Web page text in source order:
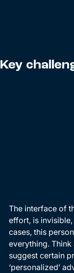
Key
The interface of
effort, is
cases, this
everything.
suggest certain
‘personalized’